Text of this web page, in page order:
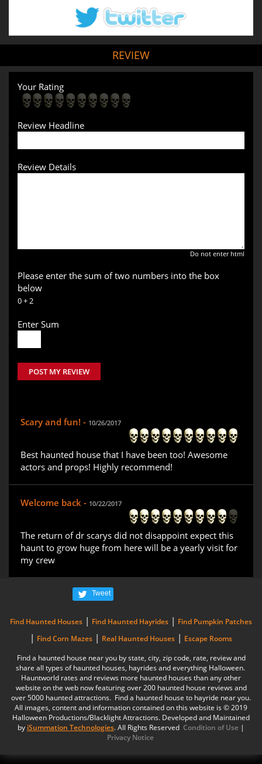
REVIEW
Your Rating
Review Headline
Review Details
Do not enter html
Please enter the sum of two numbers into the box
below
0 + 2
Enter Sum
POST MY REVIEW
Scary and fun! - 10/26/2017
Best haunted house that I have been too! Awesome
actors and props! Highly recommend!
Welcome back - 10/22/2017
The return of dr scarys did not disappoint expect this
haunt to grow huge from here will be a yearly visit for
my crew
Tweet
Find Haunted Houses | Find Haunted Hayrides | Find Pumpkin Patches
| Find Corn Mazes | Real Haunted Houses | Escape Rooms
Find a haunted house near you by state, city, zip code, rate, review and
share all types of haunted houses, hayrides and everything Halloween.
Hauntworld rates and reviews more haunted houses than any other
website on the web now featuring over 200 haunted house reviews and
over 5000 haunted attractions. Find a haunted house to hayride near you.
All images, content and information contained on this website is © 2019
Halloween Productions/Blacklight Attractions. Developed and Maintained
by iSummation Technologies. All Rights Reserved Condition of Use |
Privacy Notice